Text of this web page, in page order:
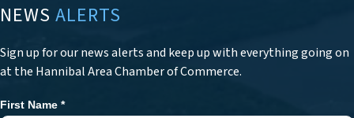
NEWS ALERTS
Sign up for our news alerts and keep up with everything going on
at the Hannibal Area Chamber of Commerce.
Newsletter
First Name *